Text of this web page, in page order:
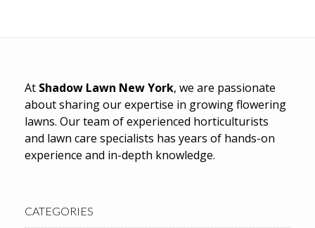
At Shadow Lawn New York, we are passionate
about sharing our expertise in growing flowering
lawns. Our team of experienced horticulturists
and lawn care specialists has years of hands-on
experience and in-depth knowledge.
CATEGORIES